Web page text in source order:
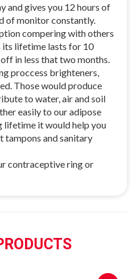
and gives you 12 hours of
of monitor constantly.
compering with others
its lifetime lasts for 10
in less that two months.
proccess brighteners,
Those would produce
to water, air and soil
easily to our adipose
lifetime it would help you
tampons and sanitary
contraceptive ring or